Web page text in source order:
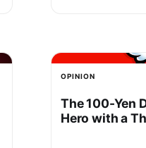
OPINION
The 100-Yen
Hero with a